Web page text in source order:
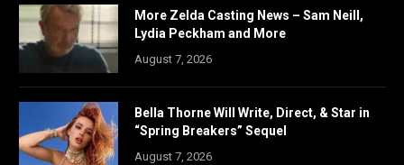
More Zelda Casting News – Sam Neill,
Lydia Peckham and More
August 7, 2026
Bella Thorne Will Write, Direct, & Star in
“Spring Breakers” Sequel
August 7, 2026